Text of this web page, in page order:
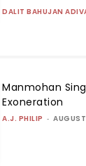
DALIT BAHUJAN
Manmohan
Exoneration
A.J. PHILIP -